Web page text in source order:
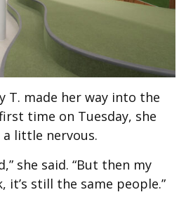
T. made her way into the
time on Tuesday, she
little nervous.
she said. “But then my
it’s still the same people.”